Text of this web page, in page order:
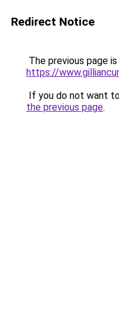
Redirect Notice
The previous page
https://
If you do not want
the previous page.